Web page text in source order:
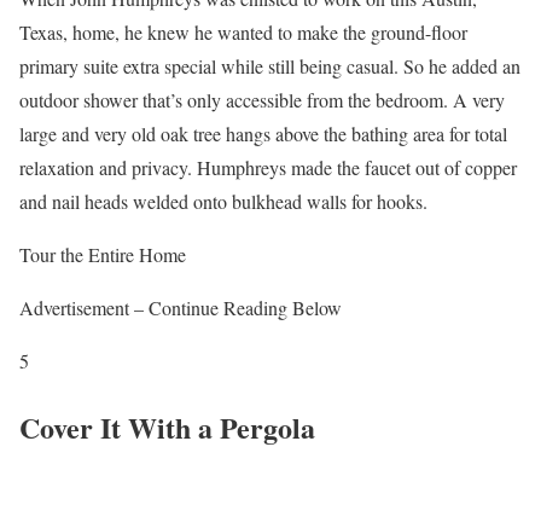
Texas, home, he knew he wanted to make the ground-floor
primary suite extra special while still being casual. So he added an
outdoor shower that’s only accessible from the bedroom. A very
large and very old oak tree hangs above the bathing area for total
relaxation and privacy. Humphreys made the faucet out of copper
and nail heads welded onto bulkhead walls for hooks.
Tour the Entire Home
Advertisement – Continue Reading Below
5
Cover It With a Pergola